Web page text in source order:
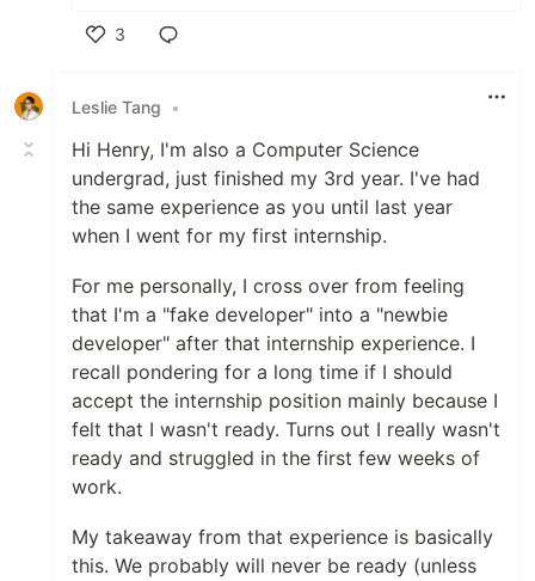
3
Leslie Tang
•
Hi Henry, I'm also a Computer Science
undergrad, just finished my 3rd year. I've had
the same experience as you until last year
when I went for my first internship.
For me personally, I cross over from feeling
that I'm a "fake developer" into a "newbie
developer" after that internship experience. I
recall pondering for a long time if I should
accept the internship position mainly because I
felt that I wasn't ready. Turns out I really wasn't
ready and struggled in the first few weeks of
work.
My takeaway from that experience is basically
this. We probably will never be ready (unless